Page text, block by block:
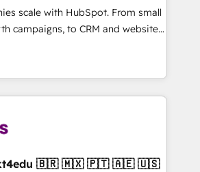
the full
HubSpot CRM. ✔️A team of
✔️Flexible pricing models —
one Dedicated HubSpot
over 25,000+ customers so
solutions. ✔️Bespoke apps &
on-demand bundle services. Connect with us today!
scale with HubSpot. From small
campaigns, to CRM and websites.
experienced in every inch of
to work hand-in-hand with your
complex and build a better
team and customers.
4RevOps | Mkt4edu 🇧🇷 🇲🇽 🇵🇹 🇦🇪 🇺🇸